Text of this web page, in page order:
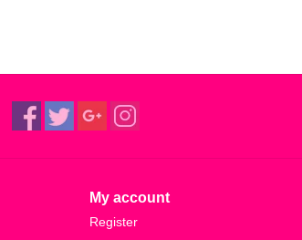
My account
Register